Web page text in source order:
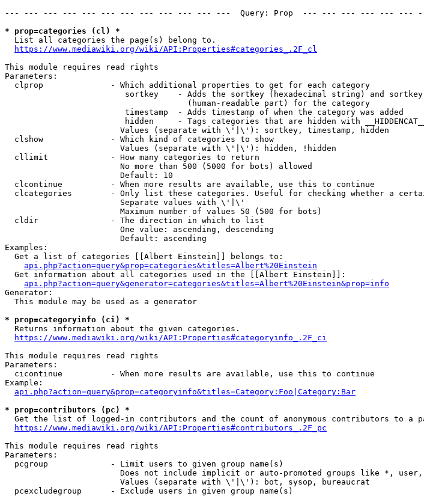
--- --- --- --- --- --- --- --- --- --- --- ---  Query: Prop  --- --- --- --- --- ---
* prop=categories (cl) *
  List all categories the page(s) belong to.
https://www.mediawiki.org/wiki/API:Properties#categories_.2F_cl
This module requires read rights
Parameters:
  clprop              - Which additional properties to get for each category
sortkey    - Adds the sortkey (hexadecimal string) and
                                      (human-readable part) for the category
                         timestamp  - Adds timestamp of when the category was added
                         hidden     - Tags categories that are hidden with __HIDDENCAT__
                        Values (separate with \'|\'): sortkey, timestamp, hidden
  clshow              - Which kind of categories to show
                        Values (separate with \'|\'): hidden, !hidden
  cllimit             - How many categories to return
                        No more than 500 (5000 for bots) allowed
                        Default: 10
  clcontinue          - When more results are available, use this to continue
clcategories        - Only list these categories. Useful for checking whether a
                        Separate values with \'|\'
                        Maximum number of values 50 (500 for bots)
  cldir               - The direction in which to list
                        One value: ascending, descending
                        Default: ascending
Examples:
  Get a list of categories [[Albert Einstein]] belongs to:
api.php?action=query&prop=categories&titles=Albert%20Einstein
  Get information about all categories used in the [[Albert Einstein]]:
api.php?action=query&generator=categories&titles=Albert%20Einstein&prop=info
Generator:
  This module may be used as a generator
* prop=categoryinfo (ci) *
  Returns information about the given categories.
https://www.mediawiki.org/wiki/API:Properties#categoryinfo_.2F_ci
This module requires read rights
Parameters:
  cicontinue          - When more results are available, use this to continue
Example:
api.php?action=query&prop=categoryinfo&titles=Category:Foo|Category:Bar
* prop=contributors (pc) *
Get the list of logged-in contributors and the count of anonymous contributors to a
https://www.mediawiki.org/wiki/API:Properties#contributors_.2F_pc
This module requires read rights
Parameters:
  pcgroup             - Limit users to given group name(s)
Does not include implicit or auto-promoted groups like *,
                        Values (separate with \'|\'): bot, sysop, bureaucrat
  pcexcludegroup      - Exclude users in given group name(s)